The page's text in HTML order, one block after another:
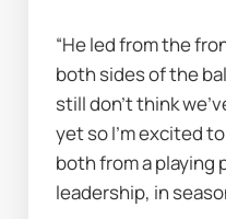
“He led from the
both sides of the
still don’t think
yet so I’m excited
both from a playing
leadership, in